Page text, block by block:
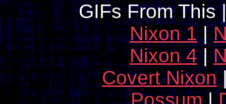
GIFs From This
Nixon 1|
Nixon 4|
Covert Nixon